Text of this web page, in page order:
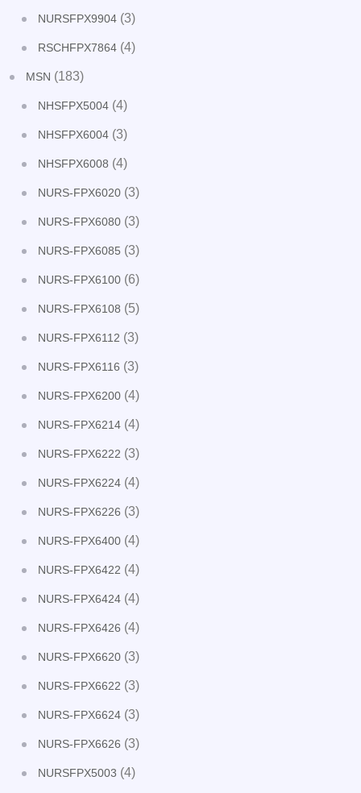
NURSFPX9904 (3)
RSCHFPX7864 (4)
MSN (183)
NHSFPX5004 (4)
NHSFPX6004 (3)
NHSFPX6008 (4)
NURS-FPX6020 (3)
NURS-FPX6080 (3)
NURS-FPX6085 (3)
NURS-FPX6100 (6)
NURS-FPX6108 (5)
NURS-FPX6112 (3)
NURS-FPX6116 (3)
NURS-FPX6200 (4)
NURS-FPX6214 (4)
NURS-FPX6222 (3)
NURS-FPX6224 (4)
NURS-FPX6226 (3)
NURS-FPX6400 (4)
NURS-FPX6422 (4)
NURS-FPX6424 (4)
NURS-FPX6426 (4)
NURS-FPX6620 (3)
NURS-FPX6622 (3)
NURS-FPX6624 (3)
NURS-FPX6626 (3)
NURSFPX5003 (4)